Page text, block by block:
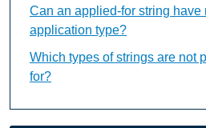
Can an applied-for string have
application type?
Which types of strings are not
for?